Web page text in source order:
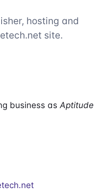
hosting and
site.
business as Aptitude